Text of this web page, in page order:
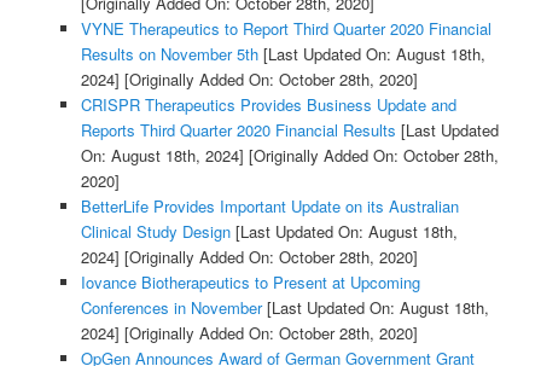
VYNE Therapeutics to Report Third Quarter 2020 Financial
Results on November 5th[Last Updated On: August 18th,
2024] [Originally Added On: October 28th, 2020]
CRISPR Therapeutics Provides Business Update and
Reports Third Quarter 2020 Financial Results [Last Updated
On: August 18th, 2024] [Originally Added On: October 28th,
2020]
BetterLife Provides Important Update on its Australian
Clinical Study Design[Last Updated On: August 18th,
2024] [Originally Added On: October 28th, 2020]
Iovance Biotherapeutics to Present at Upcoming
Conferences in November[Last Updated On: August 18th,
2024] [Originally Added On: October 28th, 2020]
OpGen Announces Award of German Government Grant